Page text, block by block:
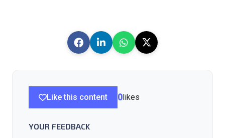
Like this content 0likes
YOUR FEEDBACK